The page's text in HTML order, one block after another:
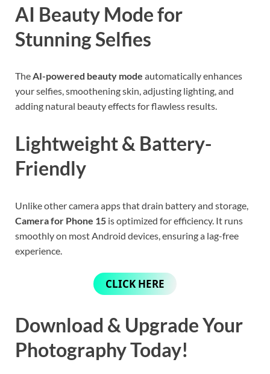
AI Beauty Mode for
Stunning Selfies
TheAI-powered beauty mode automatically enhances
your selfies, smoothening skin, adjusting lighting, and
adding natural beauty effects for flawless results.
Lightweight & Battery-
Friendly
Unlike other camera apps that drain battery and storage,
Camera for Phone 15 is optimized for efficiency. It runs
smoothly on most Android devices, ensuring a lag-free
experience.
CLICK HERE
Download & Upgrade Your
Photography Today!